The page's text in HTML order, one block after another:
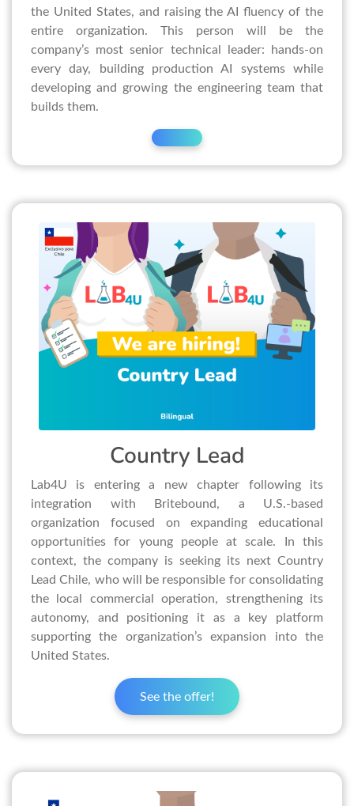
the United States, and raising the AI fluency of the
entire organization. This person will be the
company’s most senior technical leader: hands-on
every day, building production AI systems while
developing and growing the engineering team that
builds them.
Country Lead
Lab4U is entering a new chapter following its
integration with Britebound, a U.S.-based
organization focused on expanding educational
opportunities for young people at scale. In this
context, the company is seeking its next Country
Lead Chile, who will be responsible for consolidating
the local commercial operation, strengthening its
autonomy, and positioning it as a key platform
supporting the organization’s expansion into the
United States.
See the offer!